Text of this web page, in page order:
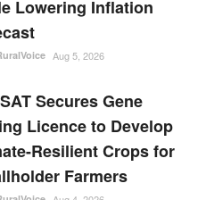
Lowering Inflation
Aug 5, 2026
Secures Gene
Licence to Develop
Resilient Crops for
Farmers